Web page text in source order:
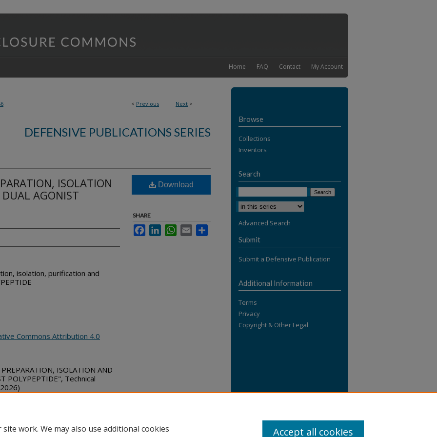
My Account
Contact
FAQ
Home
< Previous Next >
DEFENSIVE PUBLICATIONS SERIES
ISOLATION
AGONIST
isolation, purification and
Commons Attribution 4.0
ISOLATION AND
POLYPEPTIDE", Technical
9556
Download
SHARE
FacebookLinkedInWhatsApp
Email
Browse
Collections
Inventors
Search
Advanced Search
Submit
Submit a Defensive Publication
Additional Information
Terms
Privacy
Copyright & Other Legal
work. We may also use additional cookies
Accept all cookies